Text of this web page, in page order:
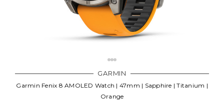
GARMIN
Garmin Fenix 8 AMOLED Watch | 47mm | Sapphire | Titanium |
Orange